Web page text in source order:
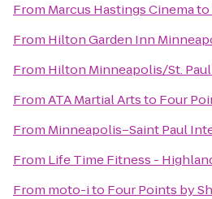
From Marcus Hastings Cinemato
From Hilton Garden Inn
From Hilton Minneapolis/St.
FromATA Martial Artsto Four
From Minneapolis–Saint Paul
From Life Time Fitness -
From moto-ito Four Points by